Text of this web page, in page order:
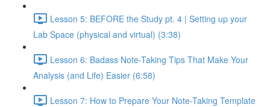
Lesson 5: BEFORE the Study pt. 4 | Setting up your
Lab Space (physical and virtual) (3:38)
Lesson 6: Badass Note-Taking Tips That Make Your
Analysis (and Life) Easier (6:58)
Lesson 7: How to Prepare Your Note-Taking Template